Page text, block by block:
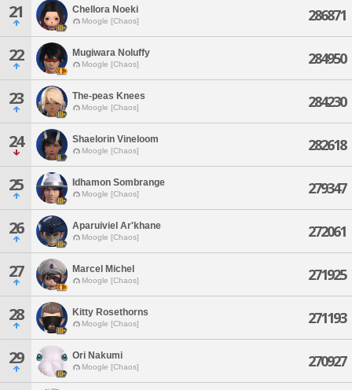
21 Chellora Noeki
Moogle [Chaos] 286871
22 Mugiwara Noluffy
Moogle [Chaos] 284950
23 The-peas Knees
Moogle [Chaos] 284230
24 Shaelorin Vineloom
Moogle [Chaos] 282618
25 Idhamon Sombrange
Moogle [Chaos] 279347
26 Aparuiviel Ar'khane
Moogle [Chaos] 272061
27 Marcel Michel
Moogle [Chaos] 271925
28 Kitty Rosethorns
Moogle [Chaos] 271193
29 Ori Nakumi
Moogle [Chaos] 270927